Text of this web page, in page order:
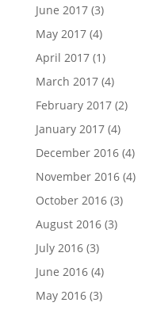
June 2017(3)
May 2017(4)
April 2017(1)
March 2017(4)
February 2017(2)
January 2017(4)
December 2016(4)
November 2016(4)
October 2016(3)
August 2016(3)
July 2016(3)
June 2016(4)
May 2016(3)